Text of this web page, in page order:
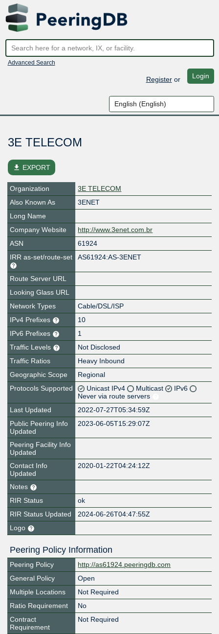
Advanced Search
Registeror Login
3E TELECOM
file_download EXPORT
Organization
3E TELECOM
Also Known As
3ENET
Long Name
Company Website
http://www.3enet.com.br
ASN
61924
IRR as-set/route-set
AS61924:AS-3ENET
Route Server URL
Looking Glass URL
Network Types
Cable/DSL/ISP
IPv4 Prefixes
10
IPv6 Prefixes
1
Traffic Levels
Not Disclosed
Traffic Ratios
Heavy Inbound
Geographic Scope
Regional
Protocols Supported
Unicast IPv4 Multicast
IPv6
Never via route servers
Last Updated
2022-07-27T05:34:59Z
Public Peering Info
Updated
2023-06-05T15:29:07Z
Peering Facility Info
Updated
Contact Info
Updated
2020-01-22T04:24:12Z
Notes
RIR Status
ok
RIR Status Updated
2024-06-26T04:47:55Z
Logo
Peering Policy Information
Peering Policy
http://as61924.peeringdb.com
General Policy
Open
Multiple Locations
Not Required
Ratio Requirement
No
Contract
Requirement
Not Required